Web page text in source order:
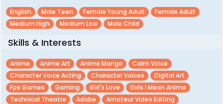
English Male Teen Female Young Adult
Female Adult
Medium High
Medium Low Male Child
Skills & Interests
Anime Anime Art Anime Manga
Calm Voice
Character Voice Acting
Character Voices
Digital Art
Fps Games
Gaming Girl's Love
Girls I Mean Anime
Technical Theatre
Adobe
Amateur Video Editing